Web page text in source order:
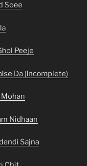
Soee
Peeje
Da (Incomplete)
Nidhaan
Sajna